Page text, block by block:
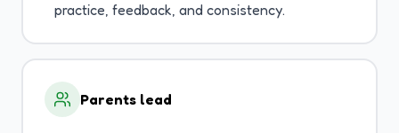
practice, feedback, and consistency.
Parents lead